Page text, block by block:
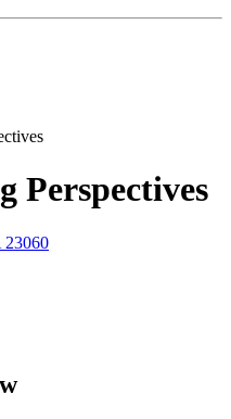
Perspectives
23060